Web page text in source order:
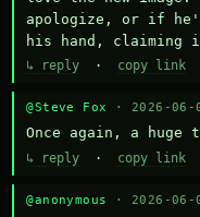
apologize, or if
his hand, claiming
↳ reply · copy link
@Steve Fox · 2026-06-
Once again, a huge
↳ reply · copy link
@anonymous · 2026-06-